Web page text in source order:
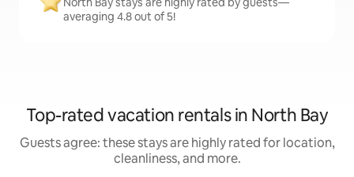
averaging 4.8 out of 5!
Top-rated vacation rentals in North Bay
Guests agree: these stays are highly rated for location,
cleanliness, and more.